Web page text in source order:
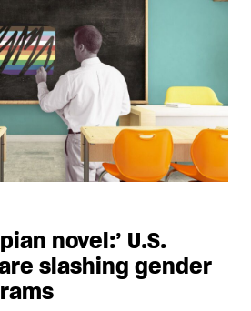
novel:’ U.S.
slashing gender